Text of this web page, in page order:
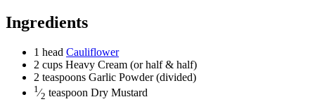
Ingredients
1 head Cauliflower
2 cups Heavy Cream (or half & half)
2 teaspoons Garlic Powder (divided)
1 ⁄2 teaspoon Dry Mustard